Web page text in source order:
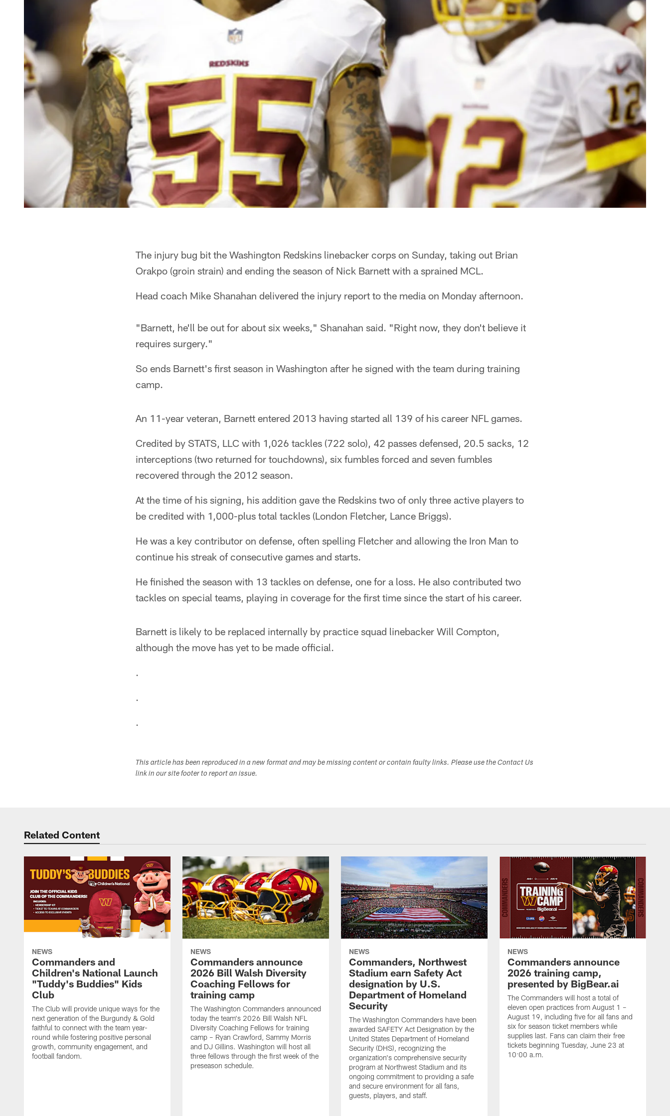
The injury bug bit the Washington Redskins linebacker corps on Sunday, taking out Brian
Orakpo (groin strain) and ending the season of Nick Barnett with a sprained MCL.
Head coach Mike Shanahan delivered the injury report to the media on Monday afternoon.
"Barnett, he'll be out for about six weeks," Shanahan said. "Right now, they don't believe it
requires surgery."
So ends Barnett's first season in Washington after he signed with the team during training
camp.
An 11-year veteran, Barnett entered 2013 having started all 139 of his career NFL games.
Credited by STATS, LLC with 1,026 tackles (722 solo), 42 passes defensed, 20.5 sacks, 12
interceptions (two returned for touchdowns), six fumbles forced and seven fumbles
recovered through the 2012 season.
At the time of his signing, his addition gave the Redskins two of only three active players to
be credited with 1,000-plus total tackles (London Fletcher, Lance Briggs).
He was a key contributor on defense, often spelling Fletcher and allowing the Iron Man to
continue his streak of consecutive games and starts.
He finished the season with 13 tackles on defense, one for a loss. He also contributed two
tackles on special teams, playing in coverage for the first time since the start of his career.
Barnett is likely to be replaced internally by practice squad linebacker Will Compton,
although the move has yet to be made official.
.
.
.
This article has been reproduced in a new format and may be missing content or contain faulty links. Please use the Contact Us
link in our site footer to report an issue.
Related Content
NEWS
Commanders and
Children's National Launch
"Tuddy's Buddies" Kids
Club
The Club will provide unique ways for the
next generation of the Burgundy & Gold
faithful to connect with the team year-
round while fostering positive personal
growth, community engagement, and
football fandom.
NEWS
Commanders announce
2026 Bill Walsh Diversity
Coaching Fellows for
training camp
The Washington Commanders announced
today the team's 2026 Bill Walsh NFL
Diversity Coaching Fellows for training
camp – Ryan Crawford, Sammy Morris
and DJ Gillins. Washington will host all
three fellows through the first week of the
preseason schedule.
NEWS
Commanders, Northwest
Stadium earn Safety Act
designation by U.S.
Department of Homeland
Security
The Washington Commanders have been
awarded SAFETY Act Designation by the
United States Department of Homeland
Security (DHS), recognizing the
organization's comprehensive security
program at Northwest Stadium and its
ongoing commitment to providing a safe
and secure environment for all fans,
guests, players, and staff.
NEWS
Commanders announce
2026 training camp,
presented by BigBear.ai
The Commanders will host a total of
eleven open practices from August 1 –
August 19, including five for all fans and
six for season ticket members while
supplies last. Fans can claim their free
tickets beginning Tuesday, June 23 at
10:00 a.m.